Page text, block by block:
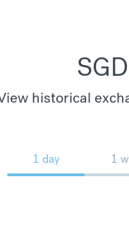
historical
1 day 1